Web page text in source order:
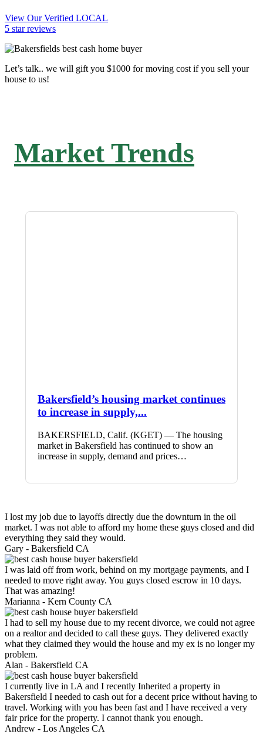
View Our Verified LOCAL
5 star reviews
Let’s talk.. we will gift you $1000 for moving cost if you sell your
house to us!
Market Trends
Bakersfield’s housing market continues
to increase in supply,...
BAKERSFIELD, Calif. (KGET) — The housing
market in Bakersfield has continued to show an
increase in supply, demand and prices…
I lost my job due to layoffs directly due the downturn in the oil
market. I was not able to afford my home these guys closed and did
everything they said they would.
Gary - Bakersfield CA
I was laid off from work, behind on my mortgage payments, and I
needed to move right away. You guys closed escrow in 10 days.
That was amazing!
Marianna - Kern County CA
I had to sell my house due to my recent divorce, we could not agree
on a realtor and decided to call these guys. They delivered exactly
what they claimed they would the house and my ex is no longer my
problem.
Alan - Bakersfield CA
I currently live in LA and I recently Inherited a property in
Bakersfield I needed to cash out for a decent price without having to
travel. Working with you has been fast and I have received a very
fair price for the property. I cannot thank you enough.
Andrew - Los Angeles CA